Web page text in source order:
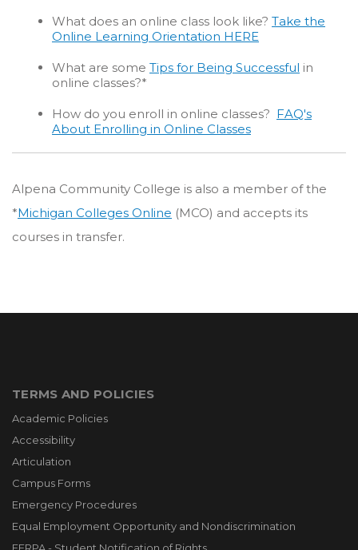
What does an online class look like? Take the
Online Learning Orientation HERE
What are some Tips for Being Successful in
online classes?*
How do you enroll in online classes? FAQ's
About Enrolling in Online Classes
Alpena Community College is also a member of the
*Michigan Colleges Online (MCO) and accepts its
courses in transfer.
TERMS AND POLICIES
Academic Policies
Accessibility
Articulation
Campus Forms
Emergency Procedures
Equal Employment Opportunity and Nondiscrimination